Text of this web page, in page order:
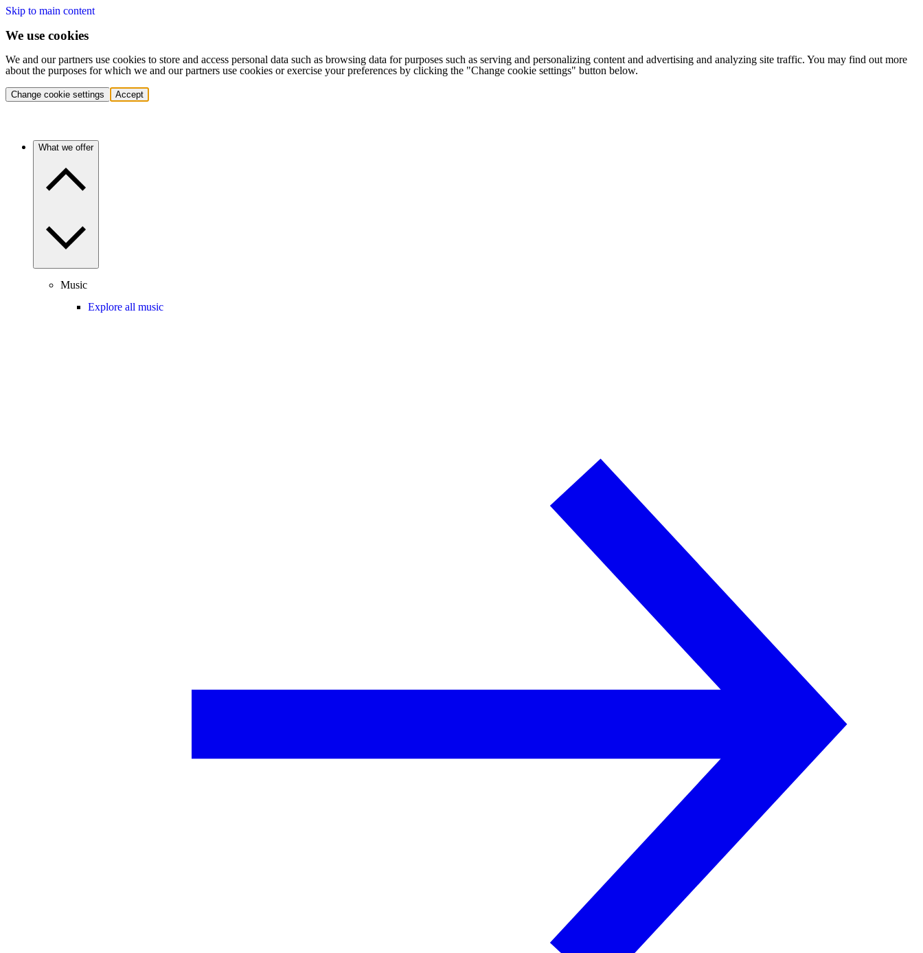
Skip to main content
We use cookies
We and our partners use cookies to store and access personal data such as browsing data for purposes such as serving and personalizing content and advertising and analyzing site traffic. You may find out more
about the purposes for which we and our partners use cookies or exercise your preferences by clicking the "Change cookie settings" button below.
Change cookie settings Accept
What we offer
Music
Explore all music